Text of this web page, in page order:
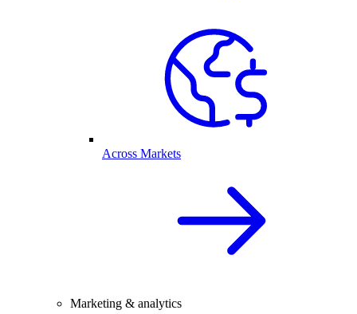
Across Markets
Marketing & analytics